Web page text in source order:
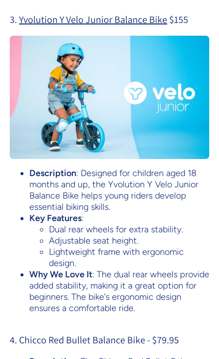
3.Yvolution Y Velo Junior Balance Bike $155
Description: Designed for children aged 18
months and up, the Yvolution Y Velo Junior
Balance Bike helps young riders develop
essential biking skills.
Key Features:
Dual rear wheels for extra stability.
Adjustable seat height.
Lightweight frame with ergonomic
design.
Why We Love It: The dual rear wheels provide
added stability, making it a great option for
beginners. The bike's ergonomic design
ensures a comfortable ride.
4. Chicco Red Bullet Balance Bike - $79.95